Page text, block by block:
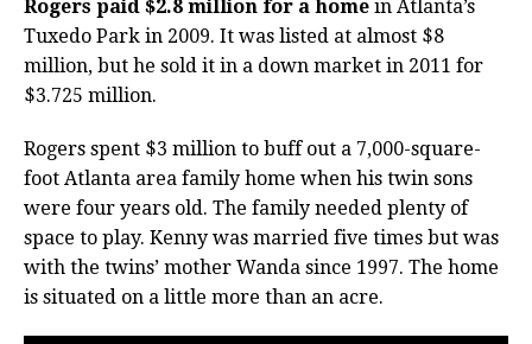
Rogers paid $2.8 million for a home in Atlanta’s
Tuxedo Park in 2009. It was listed at almost $8
million, but he sold it in a down market in 2011 for
$3.725 million.
Rogers spent $3 million to buff out a 7,000-square-
foot Atlanta area family home when his twin sons
were four years old. The family needed plenty of
space to play. Kenny was married five times but was
with the twins’ mother Wanda since 1997. The home
is situated on a little more than an acre.